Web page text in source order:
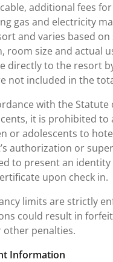
additional fees
gas and electricity
and varies based
room size and actual
directly to the resort
not included in the
with the Statute
it is prohibited to
or adolescents to
authorization or
to present an
upon check in.
limits are strictly
could result in
penalties.
Information